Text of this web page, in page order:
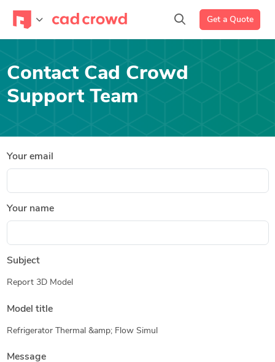
Get a Quote
Contact Cad Crowd
Support Team
Your email
Your name
Subject
Report 3D Model
Model title
Refrigerator Thermal &amp; Flow Simul
Message